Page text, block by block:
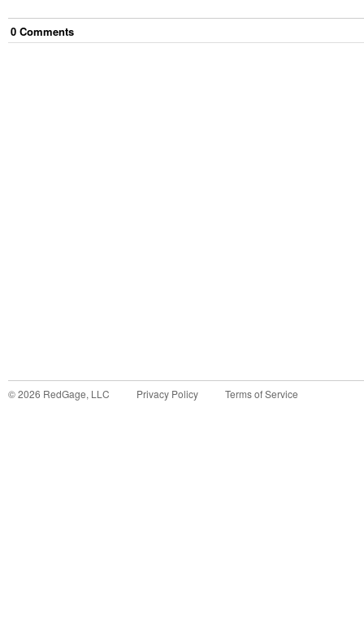
0 Comments
©2026 RedGage, LLC Privacy Policy Terms of Service